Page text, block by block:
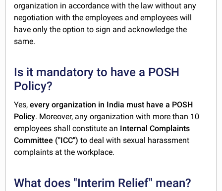
organization in accordance with the law without any
negotiation with the employees and employees will
have only the option to sign and acknowledge the
same.
Is it mandatory to have a POSH
Policy?
Yes,every organization in India must have a POSH
Policy. Moreover, any organization with more than 10
employees shall constitute an Internal Complaints
Committee ("ICC") to deal with sexual harassment
complaints at the workplace.
What does "Interim Relief" mean?